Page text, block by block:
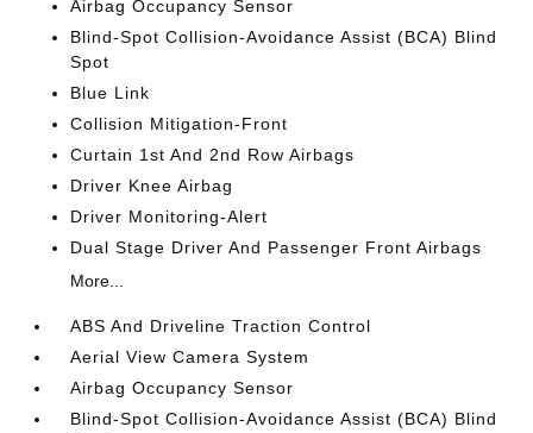
Airbag Occupancy Sensor
Blind-Spot Collision-Avoidance Assist (BCA) Blind
Spot
Blue Link
Collision Mitigation-Front
Curtain 1st And 2nd Row Airbags
Driver Knee Airbag
Driver Monitoring-Alert
Dual Stage Driver And Passenger Front Airbags
More...
ABS And Driveline Traction Control
Aerial View Camera System
Airbag Occupancy Sensor
Blind-Spot Collision-Avoidance Assist (BCA) Blind